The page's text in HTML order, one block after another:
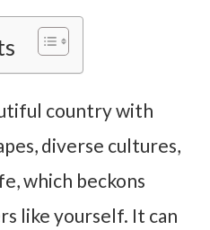
country with
diverse cultures,
which beckons
like yourself. It can